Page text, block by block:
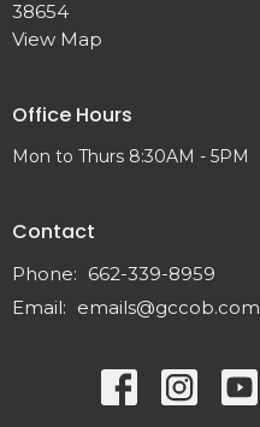
38654
View Map
Office Hours
Mon to Thurs 8:30AM - 5PM
Contact
Phone: 662-339-8959
Email: emails@gccob.com